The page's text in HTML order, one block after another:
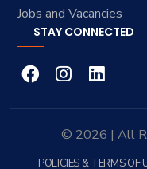
Jobs and Vacancies
STAY CONNECTED
© 2026 | All
POLICIES & TERMS OF